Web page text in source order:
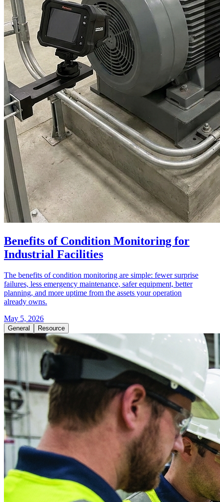
Benefits of Condition Monitoring for
Industrial Facilities
The benefits of condition monitoring are simple: fewer surprise
failures, less emergency maintenance, safer equipment, better
planning, and more uptime from the assets your operation
already owns.
May 5, 2026
General Resource